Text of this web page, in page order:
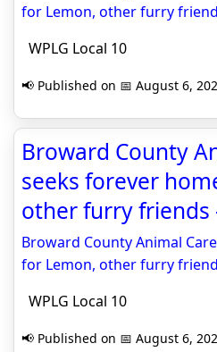
for Lemon, other furry
WPLG Local 10
📢 Published on 📅 August 6,
Broward County
seeks forever
other furry friends
Broward County Animal
for Lemon, other furry
WPLG Local 10
📢 Published on 📅 August 6,